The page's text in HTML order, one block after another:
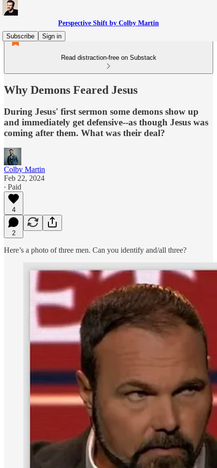
Perspective Shift by Colby Martin
Subscribe
Sign in
Read distraction-free on Substack
Why Demons Feared Jesus
During Jesus' first sermon some demons show up
and immediately get defensive--as though Jesus was
coming after them. What was their deal?
Colby Martin
Feb 22, 2024
∙ Paid
4
2
Here’s a photo of three men. Can you identify and/all three?